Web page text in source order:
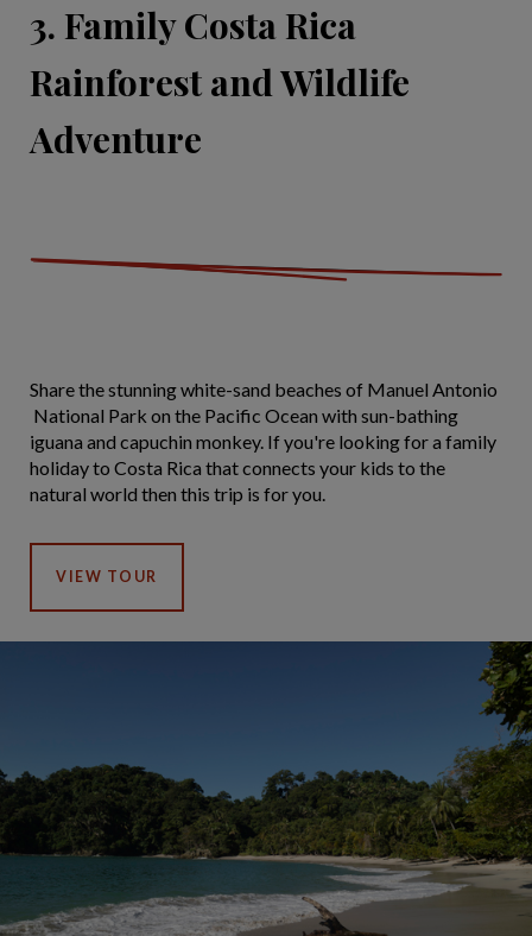
3. Family Costa Rica
Rainforest and Wildlife
Adventure
Share the stunning white-sand beaches of Manuel Antonio
National Park on the Pacific Ocean with sun-bathing
iguana and capuchin monkey. If you're looking for a family
holiday to Costa Rica that connects your kids to the
natural world then this trip is for you.
VIEW TOUR